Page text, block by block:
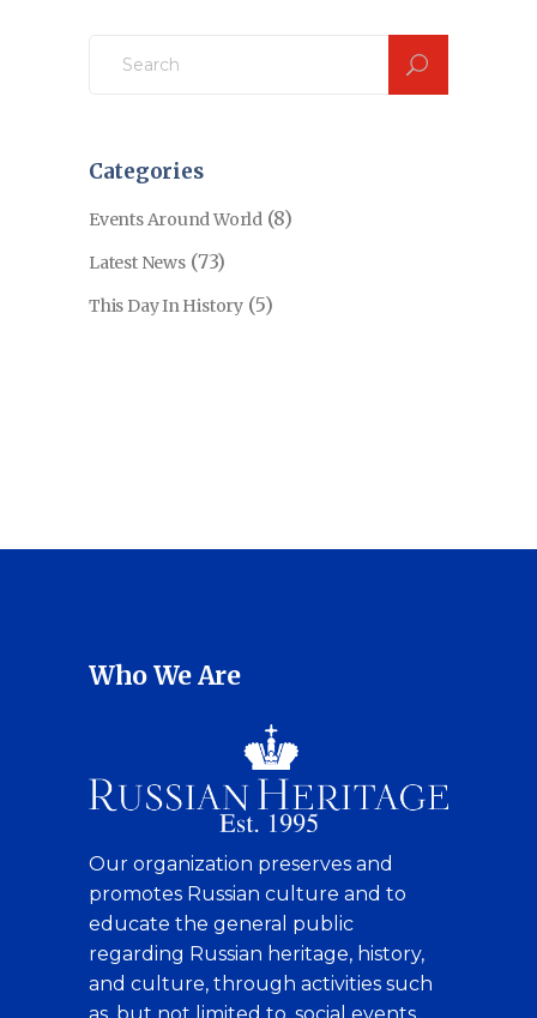
for:
Categories
Events Around World (8)
Latest News(73)
This Day In History (5)
Who We Are
Our organization preserves and
promotes Russian culture and to
educate the general public
regarding Russian heritage, history,
and culture, through activities such